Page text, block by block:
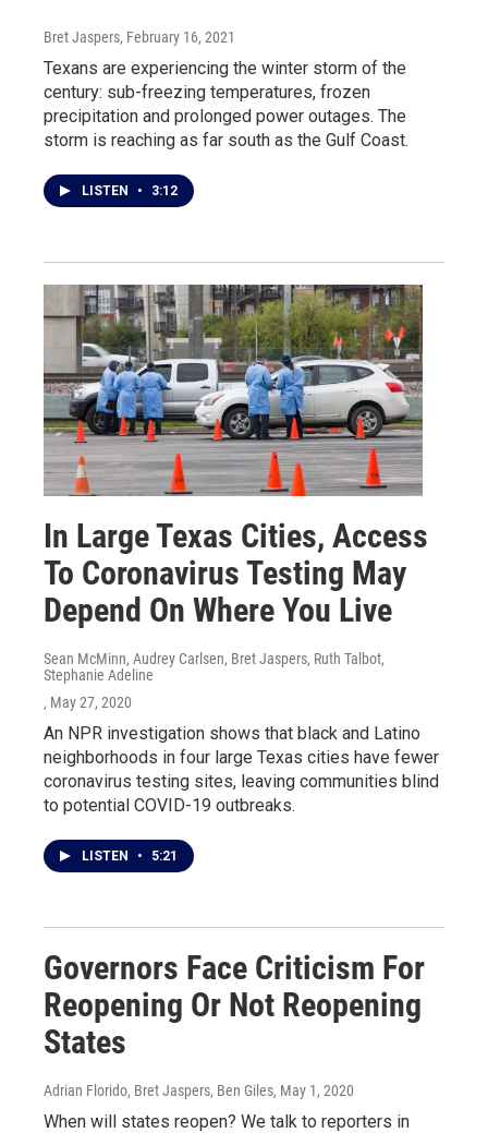
Bret Jaspers, February 16, 2021
Texans are experiencing the winter storm of the
century: sub-freezing temperatures, frozen
precipitation and prolonged power outages. The
storm is reaching as far south as the Gulf Coast.
LISTEN • 3:12
In Large Texas Cities, Access
To Coronavirus Testing May
Depend On Where You Live
Sean McMinn, Audrey Carlsen, Bret Jaspers, Ruth Talbot,
Stephanie Adeline
, May 27, 2020
An NPR investigation shows that black and Latino
neighborhoods in four large Texas cities have fewer
coronavirus testing sites, leaving communities blind
to potential COVID-19 outbreaks.
LISTEN • 5:21
Governors Face Criticism For
Reopening Or Not Reopening
States
Adrian Florido, Bret Jaspers, Ben Giles, May 1, 2020
When will states reopen? We talk to reporters in